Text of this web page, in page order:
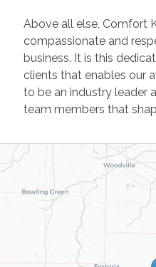
Above all else, Comfort
compassionate and
business. It is this
clients that enables our
to be an industry leader
team members that